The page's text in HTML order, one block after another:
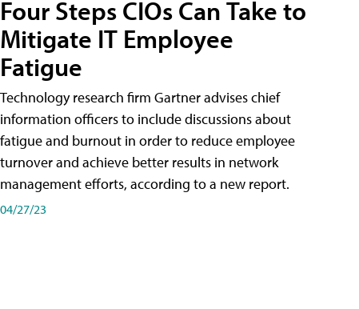
Four Steps CIOs Can Take to
Mitigate IT Employee
Fatigue
Technology research firm Gartner advises chief
information officers to include discussions about
fatigue and burnout in order to reduce employee
turnover and achieve better results in network
management efforts, according to a new report.
04/27/23